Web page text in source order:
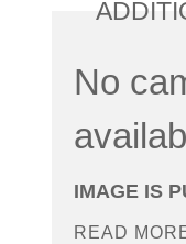
No
IMAGE IS
READ